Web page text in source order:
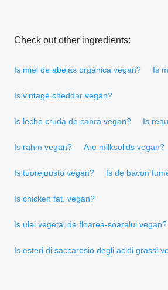
Check out other ingredients:
Is miel de abejas orgánica vegan? Is
Is vintage cheddar vegan?
Is leche cruda de cabra vegan? Is
Is rahm vegan? Are milksolids vegan?
Is tuorejuusto vegan? Is de bacon
Is chicken fat. vegan?
Is ulei vegetal de floarea-soarelui vegan?
Is esteri di saccarosio degli acidi grassi